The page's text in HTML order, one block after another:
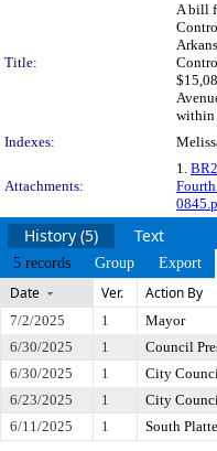
Title:
A bill
within
Indexes:
Attachments:
1.
History (5) Text
5 records Group Export
Date Ver. Action By
7/2/2025 1 Mayor
6/30/2025
1 Council
6/30/2025
1 City
6/23/2025
1 City
6/11/2025
1 South